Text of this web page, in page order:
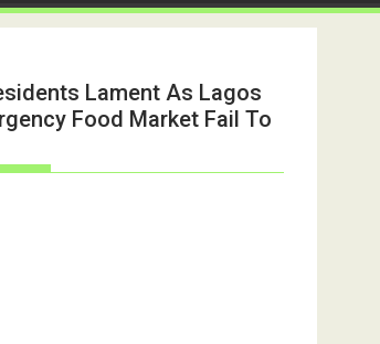
Lament As Lagos
Food Market Fail To